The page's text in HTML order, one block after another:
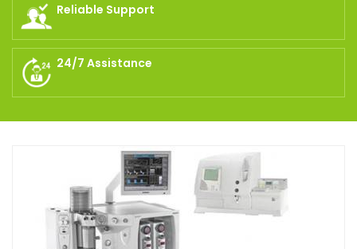
Reliable Support
24/7 Assistance